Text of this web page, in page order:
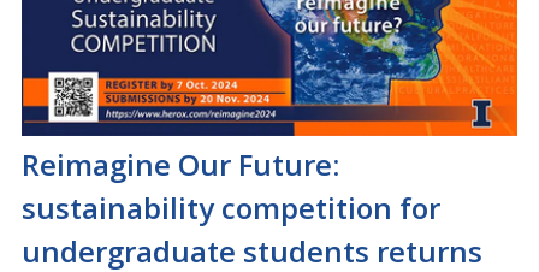
Reimagine Our Future:
sustainability competition for
undergraduate students returns